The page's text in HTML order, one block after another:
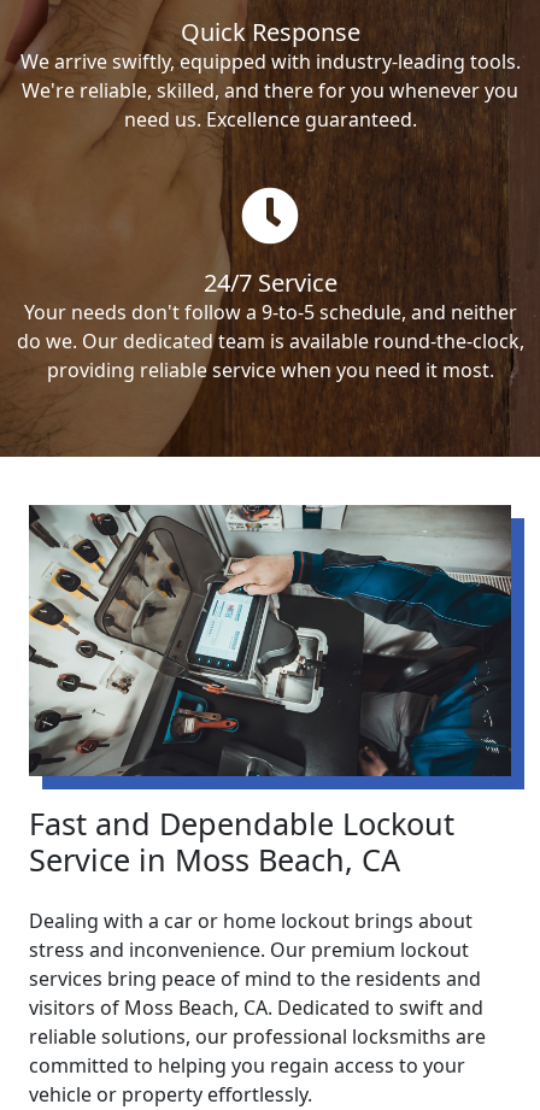
Quick Response
We arrive swiftly, equipped with industry-leading tools.
We're reliable, skilled, and there for you whenever you
need us. Excellence guaranteed.
24/7 Service
Your needs don't follow a 9-to-5 schedule, and neither
do we. Our dedicated team is available round-the-clock,
providing reliable service when you need it most.
Fast and Dependable Lockout
Service in Moss Beach, CA
Dealing with a car or home lockout brings about
stress and inconvenience. Our premium lockout
services bring peace of mind to the residents and
visitors of Moss Beach, CA. Dedicated to swift and
reliable solutions, our professional locksmiths are
committed to helping you regain access to your
vehicle or property effortlessly.